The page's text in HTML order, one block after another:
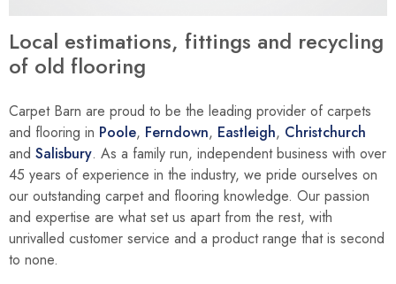
Local estimations, fittings and recycling
of old flooring
Carpet Barn are proud to be the leading provider of carpets
and flooring in Poole, Ferndown, Eastleigh, Christchurch
and Salisbury. As a family run, independent business with over
45 years of experience in the industry, we pride ourselves on
our outstanding carpet and flooring knowledge. Our passion
and expertise are what set us apart from the rest, with
unrivalled customer service and a product range that is second
to none.